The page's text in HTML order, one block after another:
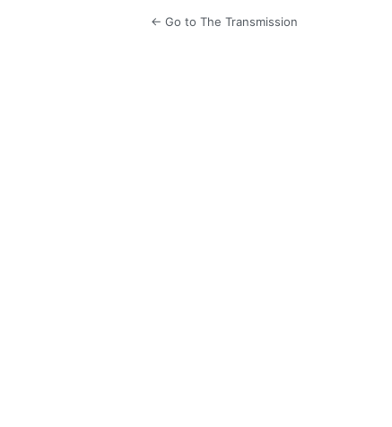
← Go to The Transmission